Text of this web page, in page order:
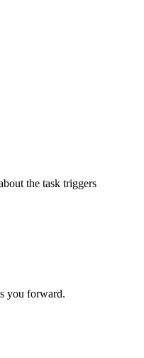
the task triggers
you forward.